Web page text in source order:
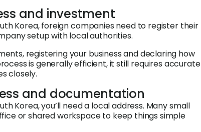
and investment
Korea, foreign companies need to register their
setup with local authorities.
registering your business and declaring how
is generally efficient, it still requires accurate
closely.
and documentation
Korea, you’ll need a local address. Many small
or shared workspace to keep things simple